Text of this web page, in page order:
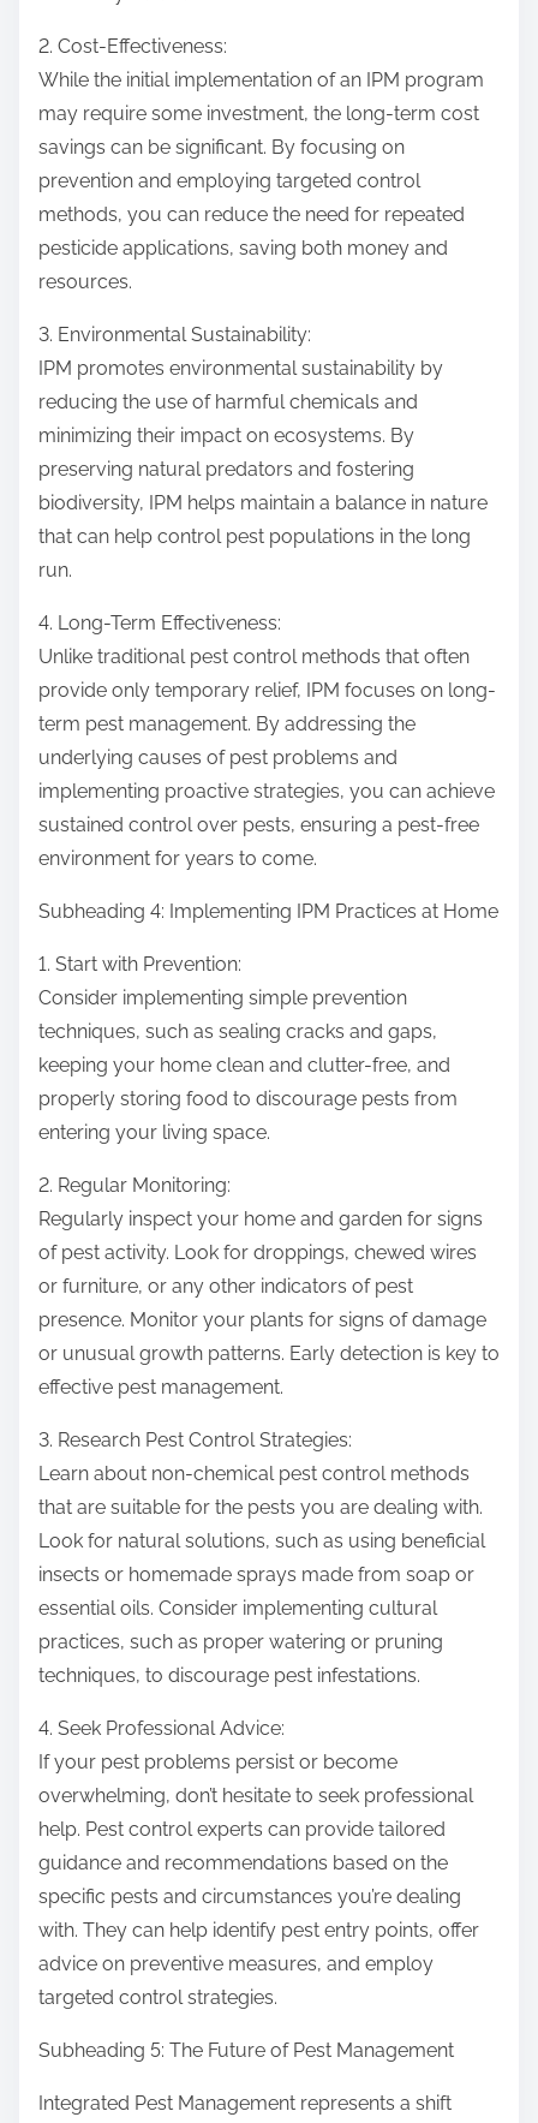
2. Cost-Effectiveness:
While the initial implementation of an IPM program
may require some investment, the long-term cost
savings can be significant. By focusing on
prevention and employing targeted control
methods, you can reduce the need for repeated
pesticide applications, saving both money and
resources.
3. Environmental Sustainability:
IPM promotes environmental sustainability by
reducing the use of harmful chemicals and
minimizing their impact on ecosystems. By
preserving natural predators and fostering
biodiversity, IPM helps maintain a balance in nature
that can help control pest populations in the long
run.
4. Long-Term Effectiveness:
Unlike traditional pest control methods that often
provide only temporary relief, IPM focuses on long-
term pest management. By addressing the
underlying causes of pest problems and
implementing proactive strategies, you can achieve
sustained control over pests, ensuring a pest-free
environment for years to come.
Subheading 4: Implementing IPM Practices at Home
1. Start with Prevention:
Consider implementing simple prevention
techniques, such as sealing cracks and gaps,
keeping your home clean and clutter-free, and
properly storing food to discourage pests from
entering your living space.
2. Regular Monitoring:
Regularly inspect your home and garden for signs
of pest activity. Look for droppings, chewed wires
or furniture, or any other indicators of pest
presence. Monitor your plants for signs of damage
or unusual growth patterns. Early detection is key to
effective pest management.
3. Research Pest Control Strategies:
Learn about non-chemical pest control methods
that are suitable for the pests you are dealing with.
Look for natural solutions, such as using beneficial
insects or homemade sprays made from soap or
essential oils. Consider implementing cultural
practices, such as proper watering or pruning
techniques, to discourage pest infestations.
4. Seek Professional Advice:
If your pest problems persist or become
overwhelming, don’t hesitate to seek professional
help. Pest control experts can provide tailored
guidance and recommendations based on the
specific pests and circumstances you’re dealing
with. They can help identify pest entry points, offer
advice on preventive measures, and employ
targeted control strategies.
Subheading 5: The Future of Pest Management
Integrated Pest Management represents a shift